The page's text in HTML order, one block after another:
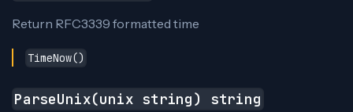
Return RFC3339 formatted time
TimeNow()
ParseUnix(unix string) string